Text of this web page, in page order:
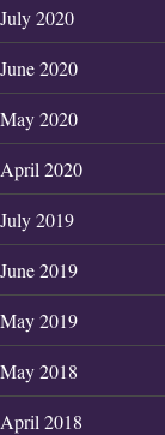
July 2020
June 2020
May 2020
April 2020
July 2019
June 2019
May 2019
May 2018
April 2018